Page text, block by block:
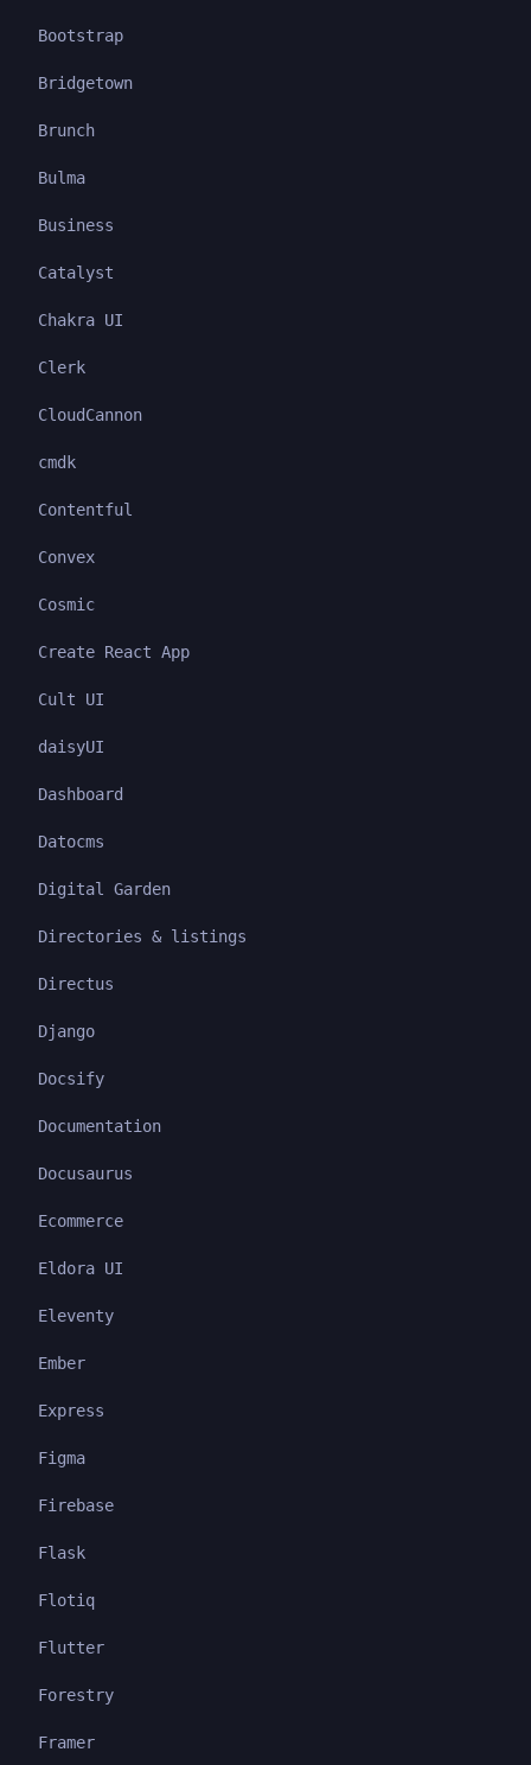
Bootstrap
Bridgetown
Brunch
Bulma
Business
Catalyst
Chakra UI
Clerk
CloudCannon
cmdk
Contentful
Convex
Cosmic
Create React App
Cult UI
daisyUI
Dashboard
Datocms
Digital Garden
Directories & listings
Directus
Django
Docsify
Documentation
Docusaurus
Ecommerce
Eldora UI
Eleventy
Ember
Express
Figma
Firebase
Flask
Flotiq
Flutter
Forestry
Framer